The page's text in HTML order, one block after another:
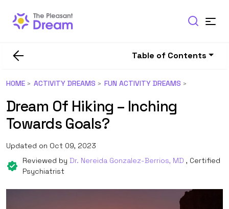
Table of Contents
HOME ACTIVITY DREAMS FUN ACTIVITY DREAMS
Dream Of Hiking – Inching
Towards Goals?
Updated on Oct 09, 2023
Reviewed by Dr. Nereida Gonzalez-Berrios, MD , Certified
Psychiatrist